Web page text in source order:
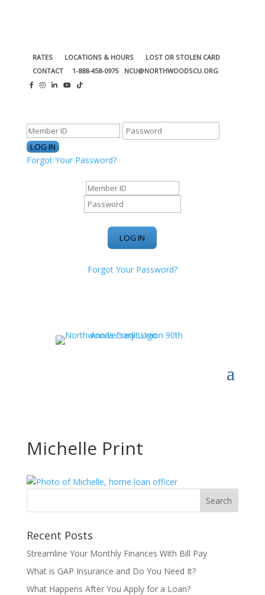
RATES LOCATIONS & HOURS
LOST OR STOLEN CARD
CONTACT
1-888-458-0975 NCU@NORTHWOODSCU.ORG
Forgot Your Password?
Forgot Your Password?
Michelle Print
Recent Posts
Streamline Your Monthly Finances With Bill Pay
What is GAP Insurance and Do You Need It?
What Happens After You Apply for a Loan?